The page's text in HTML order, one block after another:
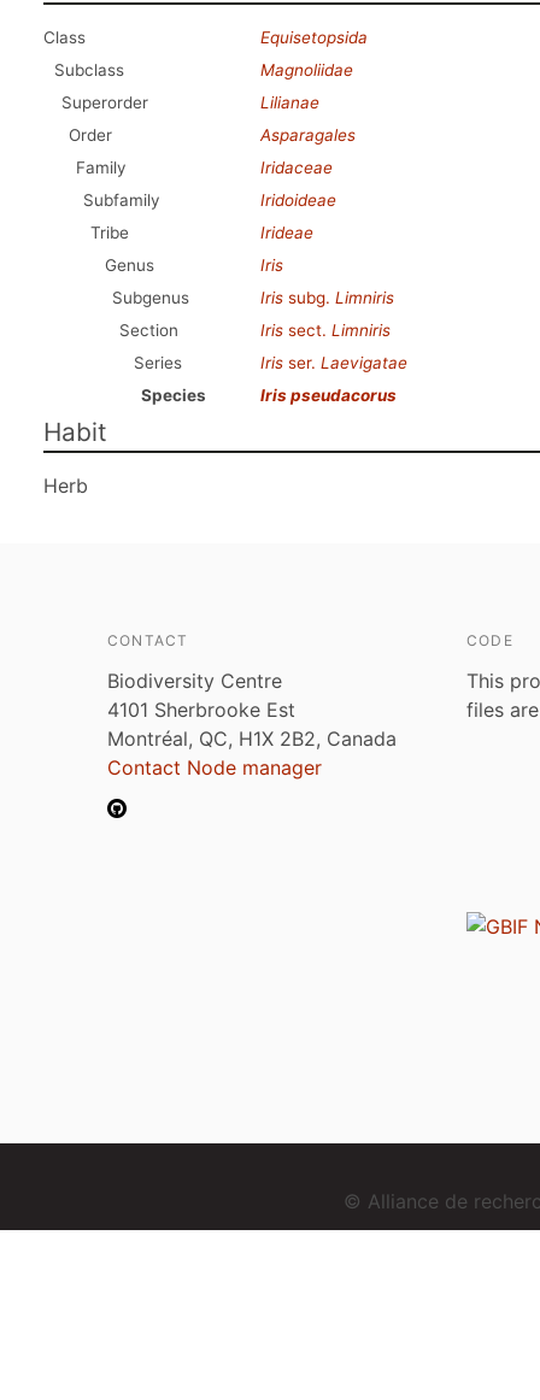
Class
Equisetopsida
Subclass
Magnoliidae
Superorder
Lilianae
Order
Asparagales
Family
Iridaceae
Subfamily
Iridoideae
Tribe
Irideae
Genus
Iris
Subgenus
Iris subg. Limniris
Section
Iris sect. Limniris
Series
Iris ser. Laevigatae
Species
Iris pseudacorus
Habit
Herb
CONTACT
Biodiversity Centre
4101 Sherbrooke Est
Montréal, QC, H1X 2B2, Canada
Contact Node manager
CODE
This
files
© Alliance de